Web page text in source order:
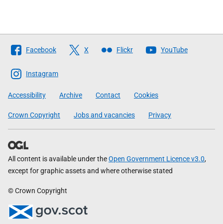
Follow
The
Scottish
Government
Facebook X Flickr YouTube
Instagram
Accessibility Archive Contact Cookies
Crown Copyright Jobs and vacancies Privacy
All content is available under theOpen Government Licence v3.0,
except for graphic assets and where otherwise stated
© Crown Copyright